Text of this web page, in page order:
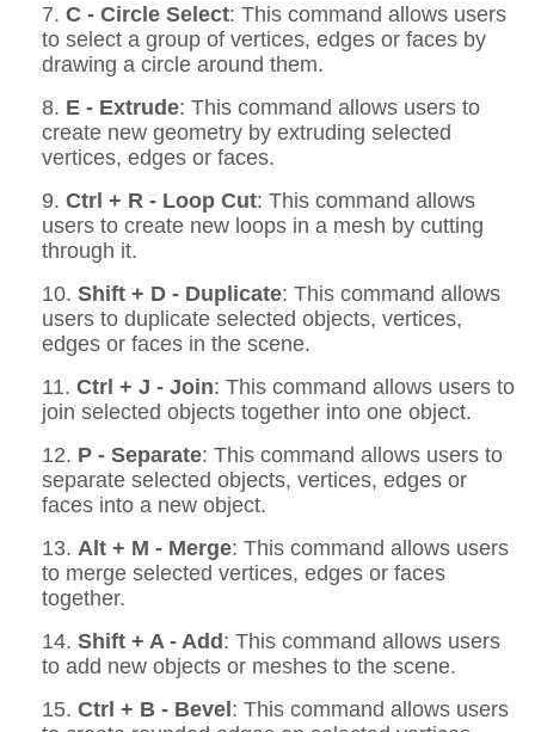
7. C - Circle Select: This command allows users
to select a group of vertices, edges or faces by
drawing a circle around them.
8. E - Extrude: This command allows users to
create new geometry by extruding selected
vertices, edges or faces.
9. Ctrl + R - Loop Cut: This command allows
users to create new loops in a mesh by cutting
through it.
10. Shift + D - Duplicate: This command allows
users to duplicate selected objects, vertices,
edges or faces in the scene.
11. Ctrl + J - Join: This command allows users to
join selected objects together into one object.
12. P - Separate: This command allows users to
separate selected objects, vertices, edges or
faces into a new object.
13. Alt + M - Merge: This command allows users
to merge selected vertices, edges or faces
together.
14. Shift + A - Add: This command allows users
to add new objects or meshes to the scene.
15. Ctrl + B - Bevel: This command allows users